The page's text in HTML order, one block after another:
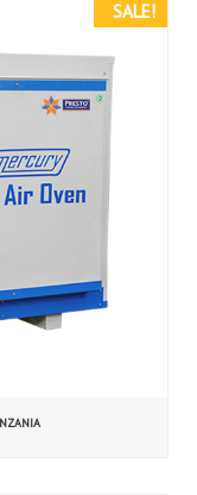
SALE!